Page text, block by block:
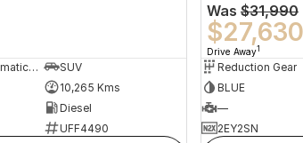
8 Sp Sports Automatic Dual Clutch
SUV
10,265 Kms
Diesel
UFF4490
Was $31,990
$27,630
Drive Away1
Reduction Gear
BLUE
—
2EY2SN